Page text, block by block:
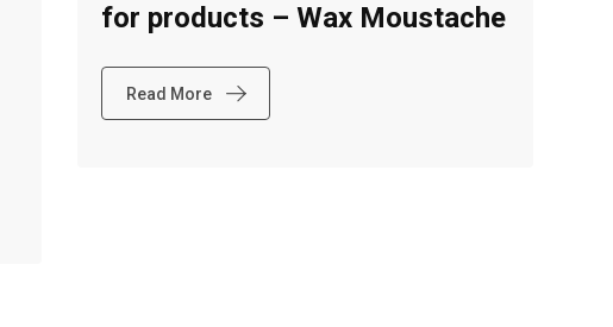
for products – Wax Moustache
Read More